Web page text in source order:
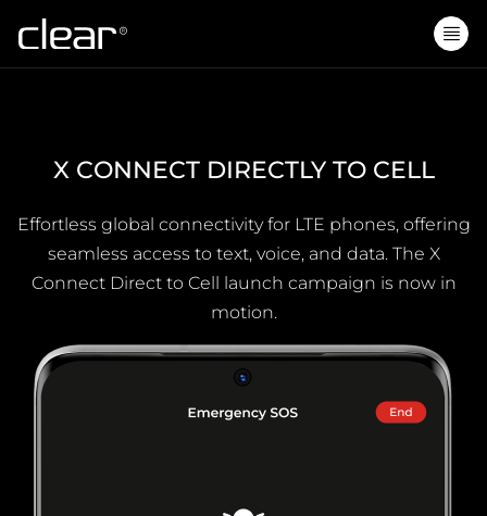
X CONNECT DIRECTLY TO CELL
Effortless global connectivity for LTE phones, offering
seamless access to text, voice, and data. The X
Connect Direct to Cell launch campaign is now in
motion.